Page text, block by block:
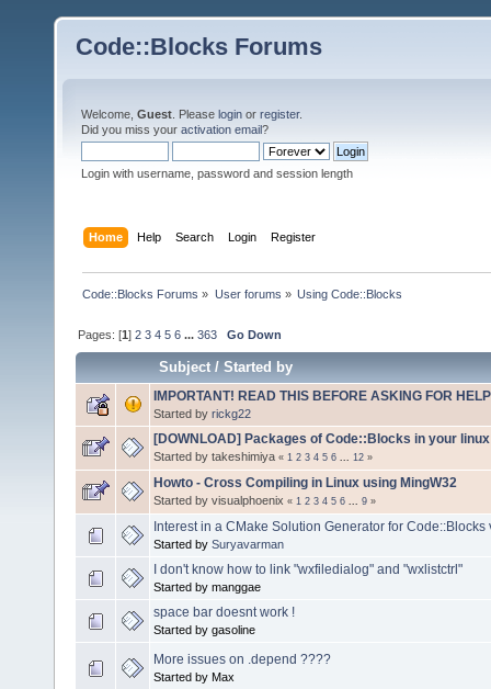
Code::Blocks Forums
Welcome, Guest . Please login or register.
Did you miss your activation email?
Login with username, password and session length
Home Help Search Login Register
Code::Blocks Forums » User forums » Using Code::Blocks
Pages: [1]2 3 4 5 6 ...363 Go Down
Subject/Started by
IMPORTANT! READ THIS BEFORE ASKING FOR
Started by rickg22
[DOWNLOAD] Packages of Code::Blocks in your
Started by takeshimiya « 1 2 3 4 5 6 12 »
Howto - Cross Compiling in Linux using MingW32
Started by visualphoenix « 1 2 3 4 5 6 9 »
Interest in a CMake Solution Generator for
Started by Suryavarman
I don't know how to link "wxfiledialog" and "wxlistctrl"
Started by manggae
space bar doesnt work !
Started by gasoline
More issues on .depend ????
Started by Max